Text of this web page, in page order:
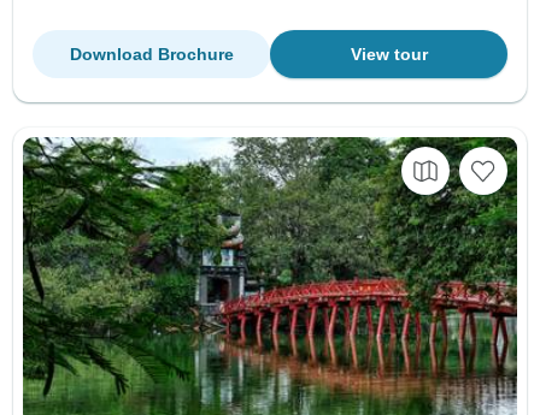
View tour
Download Brochure